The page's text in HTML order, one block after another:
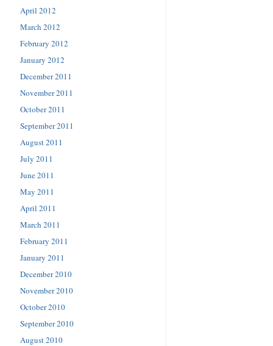
April 2012
March 2012
February 2012
January 2012
December 2011
November 2011
October 2011
September 2011
August 2011
July 2011
June 2011
May 2011
April 2011
March 2011
February 2011
January 2011
December 2010
November 2010
October 2010
September 2010
August 2010